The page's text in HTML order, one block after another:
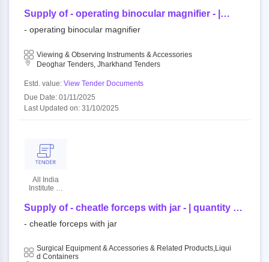
Sciences
Supply of - operating binocular magnifier - |
quantity - 1
- operating binocular magnifier
Viewing & Observing Instruments & Accessories
Deoghar Tenders, Jharkhand Tenders
Estd. value: View Tender Documents
Due Date: 01/11/2025
Last Updated on: 31/10/2025
All India
Institute Of
Sciences
Supply of - cheatle forceps with jar - | quantity -
30
- cheatle forceps with jar
Surgical Equipment & Accessories & Related Products,Liqui
D Containers